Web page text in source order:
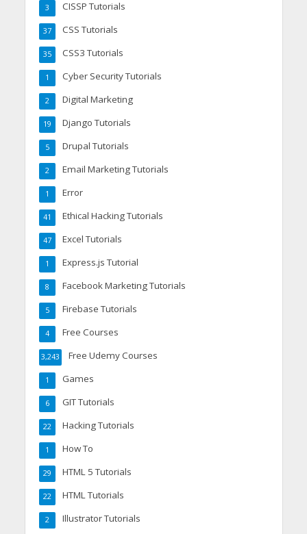
CISSP Tutorials
3
CSS Tutorials
37
CSS3 Tutorials
35
Cyber Security Tutorials
1
Digital Marketing
2
Django Tutorials
19
Drupal Tutorials
5
Email Marketing Tutorials
2
Error
1
Ethical Hacking Tutorials
41
Excel Tutorials
47
Express.js Tutorial
1
Facebook Marketing Tutorials
8
Firebase Tutorials
5
Free Courses
4
Free Udemy Courses
3,243
Games
1
GIT Tutorials
6
Hacking Tutorials
22
How To
1
HTML 5 Tutorials
29
HTML Tutorials
22
Illustrator Tutorials
2